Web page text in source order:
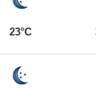
23°C